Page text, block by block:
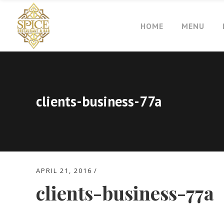
HOME MENU
clients-business-77a
APRIL 21, 2016
clients-business-77a